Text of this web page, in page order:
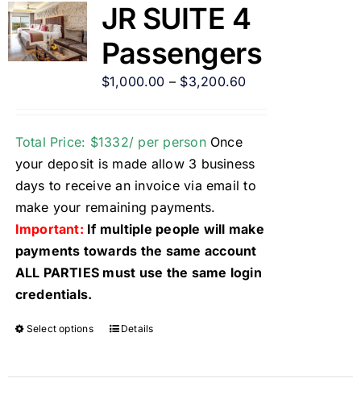
JR SUITE 4
Passengers
$1,000.00 – $3,200.60
Total Price: $1332/ per personOnce
your deposit is made allow 3 business
days to receive an invoice via email to
make your remaining payments.
Important: If multiple people will make
payments towards the same account
ALL PARTIES must use the same login
credentials.
Select options Details